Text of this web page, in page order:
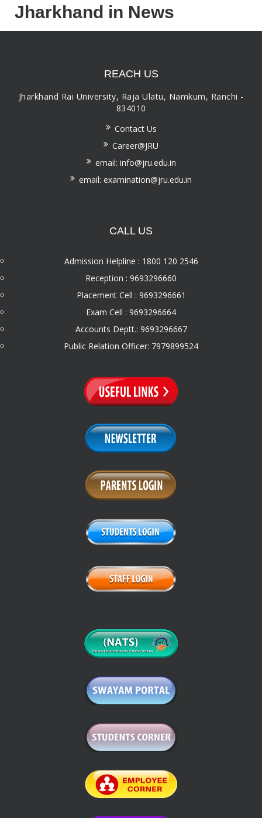
Jharkhand in News
REACH US
Jharkhand Rai University, Raja Ulatu, Namkum, Ranchi -
834010
Contact Us
Career@JRU
email: info@jru.edu.in
email: examination@jru.edu.in
CALL US
Admission Helpline : 1800 120 2546
Reception : 9693296660
Placement Cell : 9693296661
Exam Cell : 9693296664
Accounts Deptt.: 9693296667
Public Relation Officer: 7979899524